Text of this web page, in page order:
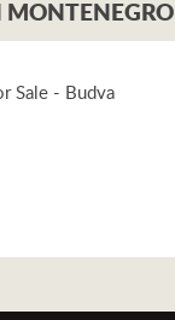
MONTENEGRO
Sale - Budva